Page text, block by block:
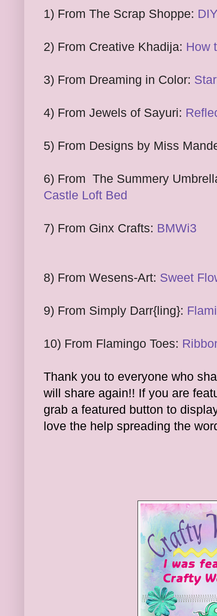
1) From The Scrap Shoppe:
2) From Creative Khadija: How
3) From Dreaming in Color:
4) From Jewels of Sayuri:
5) From Designs by Miss
6) From The Summery
Castle Loft Bed
7) From Ginx Crafts: BMWi3
8) From Wesens-Art: Sweet F
9) From Simply Darr{ling}: Fl ami
10) From Flamingo Toes:
Thank you to everyone who
will share again!! If you are
grab a featured button to
ove the hel p spreading the